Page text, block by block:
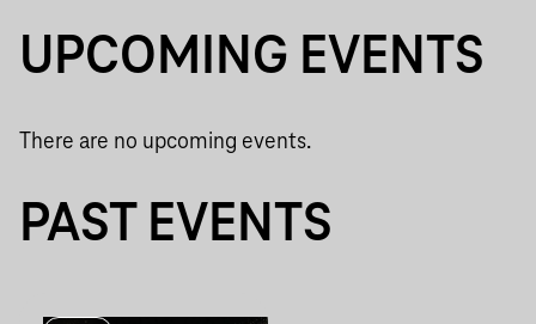
UPCOMING EVENTS
There are no upcoming events.
PAST EVENTS